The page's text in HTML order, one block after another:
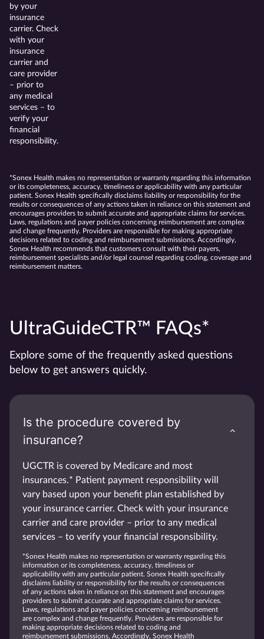
by your
insurance
carrier. Check
with your
insurance
carrier and
care provider
– prior to
any medical
services – to
verify your
financial
responsibility.
*Sonex Health makes no representation or warranty regarding this information
or its completeness, accuracy, timeliness or applicability with any particular
patient. Sonex Health specifically disclaims liability or responsibility for the
results or consequences of any actions taken in reliance on this statement and
encourages providers to submit accurate and appropriate claims for services.
Laws, regulations and payer policies concerning reimbursement are complex
and change frequently. Providers are responsible for making appropriate
decisions related to coding and reimbursement submissions. Accordingly,
Sonex Health recommends that customers consult with their payers,
reimbursement specialists and/or legal counsel regarding coding, coverage and
reimbursement matters.
UltraGuideCTR™ FAQs*
Explore some of the frequently asked questions
below to get answers quickly.
Is the procedure covered by
insurance?
UGCTR is covered by Medicare and most
insurances.* Patient payment responsibility will
vary based upon your benefit plan established by
your insurance carrier. Check with your insurance
carrier and care provider – prior to any medical
services – to verify your financial responsibility.
*Sonex Health makes no representation or warranty regarding this
information or its completeness, accuracy, timeliness or
applicability with any particular patient. Sonex Health specifically
disclaims liability or responsibility for the results or consequences
of any actions taken in reliance on this statement and encourages
providers to submit accurate and appropriate claims for services.
Laws, regulations and payer policies concerning reimbursement
are complex and change frequently. Providers are responsible for
making appropriate decisions related to coding and
reimbursement submissions. Accordingly, Sonex Health